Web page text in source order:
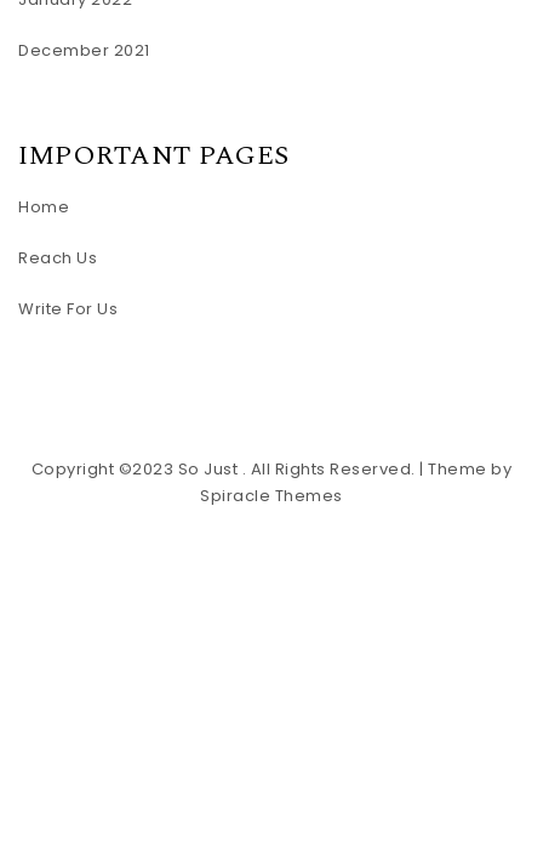
December 2021
IMPORTANT PAGES
Home
Reach Us
Write For Us
Copyright ©2023 So Just . All Rights Reserved. | Theme by
Spiracle Themes